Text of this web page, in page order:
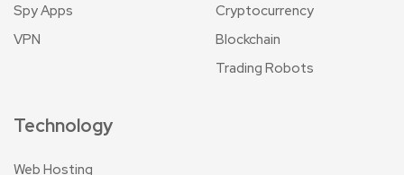
Spy Apps
VPN
Cryptocurrency
Blockchain
Trading Robots
Technology
Web Hosting